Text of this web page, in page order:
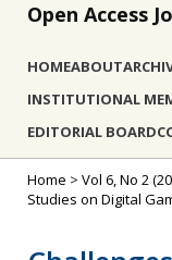
Open Access
HOMEABOUT
INSTITUTIONAL
EDITORIAL BOARD
Home > Vol 6, No 2
Studies on Digital